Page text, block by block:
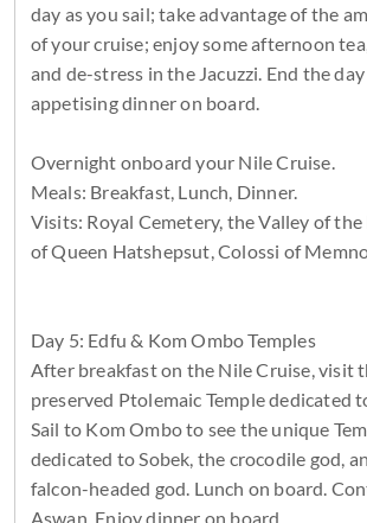
day as you sail; take advantage of the
of your cruise; enjoy some afternoon tea,
and de-stress in the Jacuzzi. End the
appetising dinner on board.
Overnight onboard your Nile Cruise.
Meals: Breakfast, Lunch, Dinner.
Visits: Royal Cemetery, the Valley of the
of Queen Hatshepsut, Colossi of
Day 5: Edfu & Kom Ombo Temples
After breakfast on the Nile Cruise, visit
preserved Ptolemaic Temple dedicated
Sail to Kom Ombo to see the unique
dedicated to Sobek, the crocodile god,
falcon-headed god. Lunch on board.
Aswan. Enjoy dinner on board.